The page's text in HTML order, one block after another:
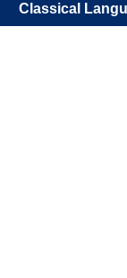
Classical